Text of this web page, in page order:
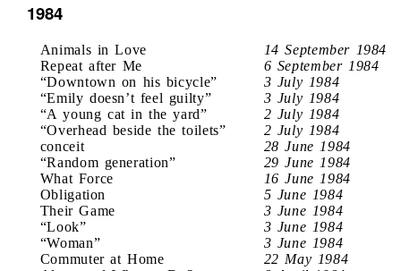
1984
Animals in Love
14 September 1984
Repeat after Me
6 September 1984
“Downtown on his bicycle”
3 July 1984
“Emily doesn’t feel guilty”
3 July 1984
“A young cat in the yard”
2 July 1984
“Overhead beside the toilets”
2 July 1984
conceit
28 June 1984
“Random generation”
29 June 1984
What Force
16 June 1984
Obligation
5 June 1984
Their Game
3 June 1984
“Look”
3 June 1984
“Woman”
3 June 1984
Commuter at Home
22 May 1984